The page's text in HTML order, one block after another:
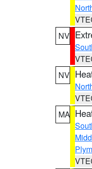
NV
NV
MA